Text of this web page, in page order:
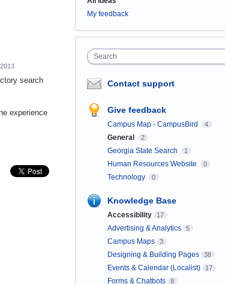
search
experience
My feedback
Search
Contact support
Give feedback
Campus Map - CampusBird 4
General 2
Georgia State Search 1
Human Resources Website 0
Technology 0
Knowledge Base
Accessibility 17
Advertising & Analytics 5
Campus Maps 3
Designing & Building Pages 38
Events & Calendar (Localist) 17
Forms & Chatbots 8